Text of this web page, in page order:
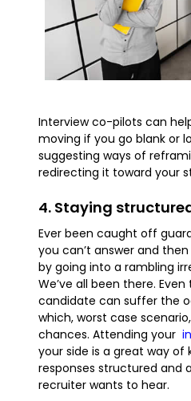
Interview co-pilots can
moving if you go blank or
suggesting ways of
redirecting it toward your
4. Staying
Ever been caught off
you can’t answer and
by going into a rambling
We’ve all been there.
candidate can suffer the
which, worst case
chances. Attending your
your side is a great way of
responses structured and
recruiter wants to hear.